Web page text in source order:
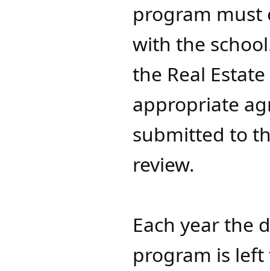
program must
with the
the Real
appropriate
submitted to
review.​​
Each year the
program is